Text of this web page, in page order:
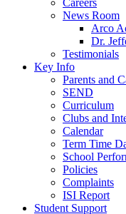
News Room
Arco
Dr.
Testimonials
Key Info
Parents and
SEND
Curriculum
Clubs and
Calendar
Term Time
School
Policies
Complaints
ISI Report
Student Support